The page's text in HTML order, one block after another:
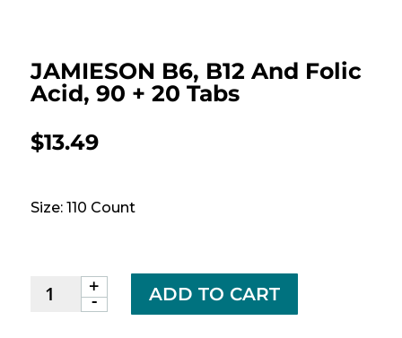
JAMIESON B6, B12 And Folic
Acid, 90 + 20 Tabs
$13.49
Size: 110 Count
-
JAMIESON+ ADD TO CART